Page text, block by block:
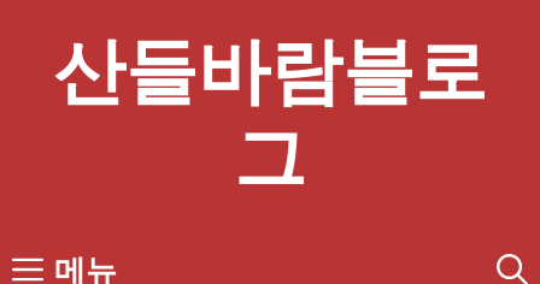
산들바람블로
그
메뉴